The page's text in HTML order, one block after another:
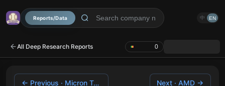
Reports/Data 中 EN
All Deep Research Reports 0
← Previous · Micron Technology Next · AMD →